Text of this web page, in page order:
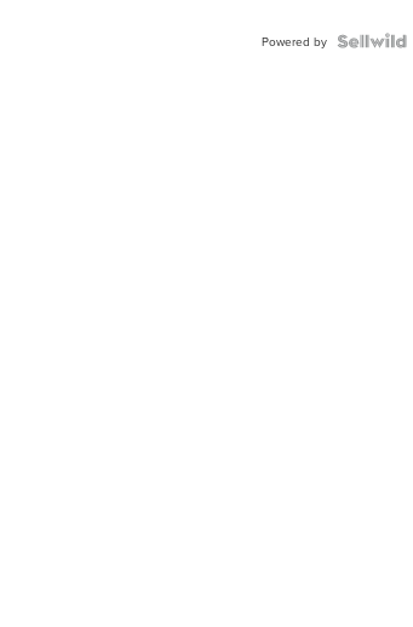
Powered by